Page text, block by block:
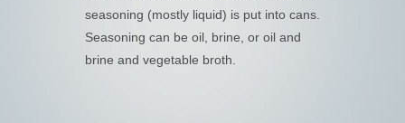
seasoning (mostly liquid) is put into cans.
Seasoning can be oil, brine, or oil and
brine and vegetable broth.